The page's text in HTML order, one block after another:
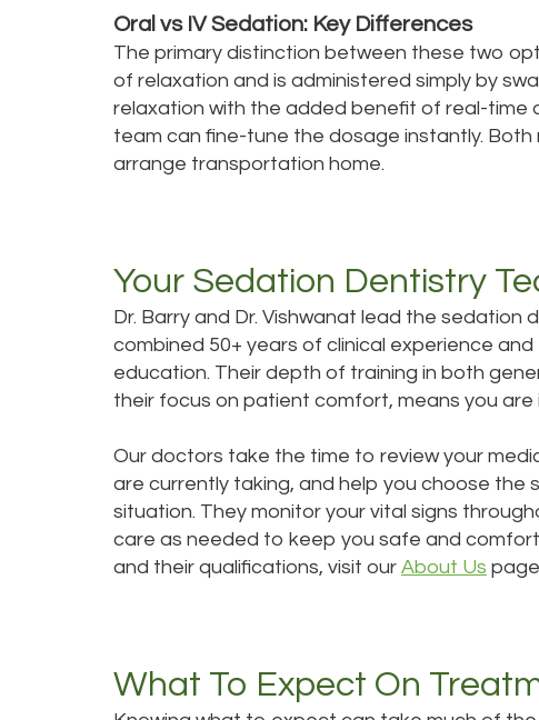
Oral vs IV Sedation: Key Differences
The primary distinction between these two
of relaxation and is administered simply by
relaxation with the added benefit of real-time
team can fine-tune the dosage instantly.
arrange transportation home.
Your Sedation Dentistry
Dr. Barry and Dr. Vishwanat lead the sedation
combined 50+ years of clinical experience
education. Their depth of training in both
their focus on patient comfort, means you
Our doctors take the time to review your
are currently taking, and help you choose
situation. They monitor your vital signs
care as needed to keep you safe and
and their qualifications, visit our About Us
What To Expect On